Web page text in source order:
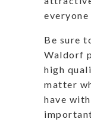
Be sure
Waldorf
high
matter
have